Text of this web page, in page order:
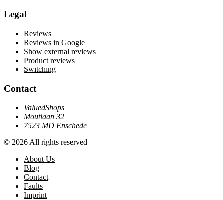
Legal
Reviews
Reviews in Google
Show external reviews
Product reviews
Switching
Contact
ValuedShops
Moutlaan 32
7523 MD Enschede
© 2026 All rights reserved
About Us
Blog
Contact
Faults
Imprint